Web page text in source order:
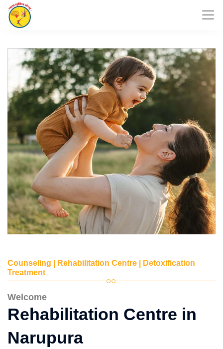
Counseling | Rehabilitation Centre | Detoxification
Treatment
Welcome
Rehabilitation Centre in
Narupura